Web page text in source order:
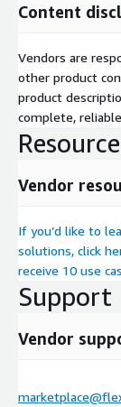
Content
Vendors are
other product
product
complete,
Vendor
If you’d like to
solutions, click
receive 10 use
Support
Vendor